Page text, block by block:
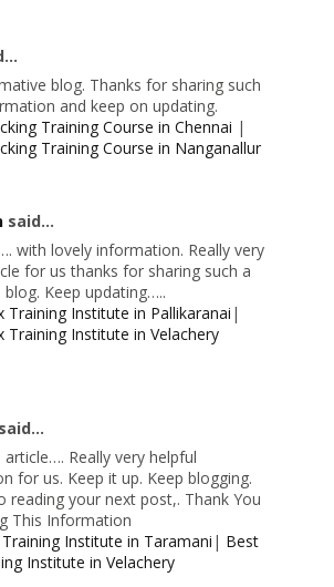
blog. Thanks for sharing such
and keep on updating.
Training Course in Chennai |
Training Course in Nanganallur
said...
with lovely information. Really very
for us thanks for sharing such a
Keep updating…..
Training Institute in Pallikaranai |
Training Institute in Velachery
said...
article…. Really very helpful
for us. Keep it up. Keep blogging.
reading your next post,. Thank You
This Information
Institute in Taramani | Best
Institute in Velachery